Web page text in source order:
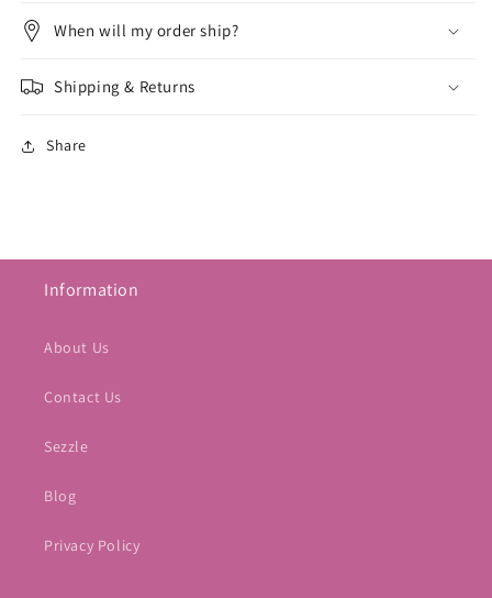
When will my order ship?
Shipping & Returns
Share
Information
About Us
Contact Us
Sezzle
Blog
Privacy Policy